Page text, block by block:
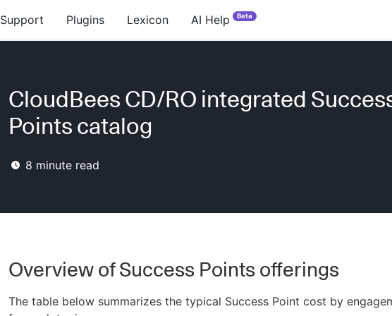
Support Plugins Lexicon AI Help Beta
CloudBees CD/RO integrated
Points catalog
8 minute read
Overview of Success Points offerings
The table below summarizes the typical Success Point cost by